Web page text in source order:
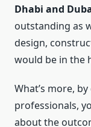
Dhabi and
outstanding as
design,
would be in the
What’s more,
professionals,
about the